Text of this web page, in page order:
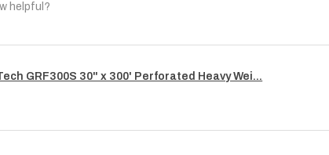
helpful?
GRF300S 30" x 300' Perforated Heavy Wei...